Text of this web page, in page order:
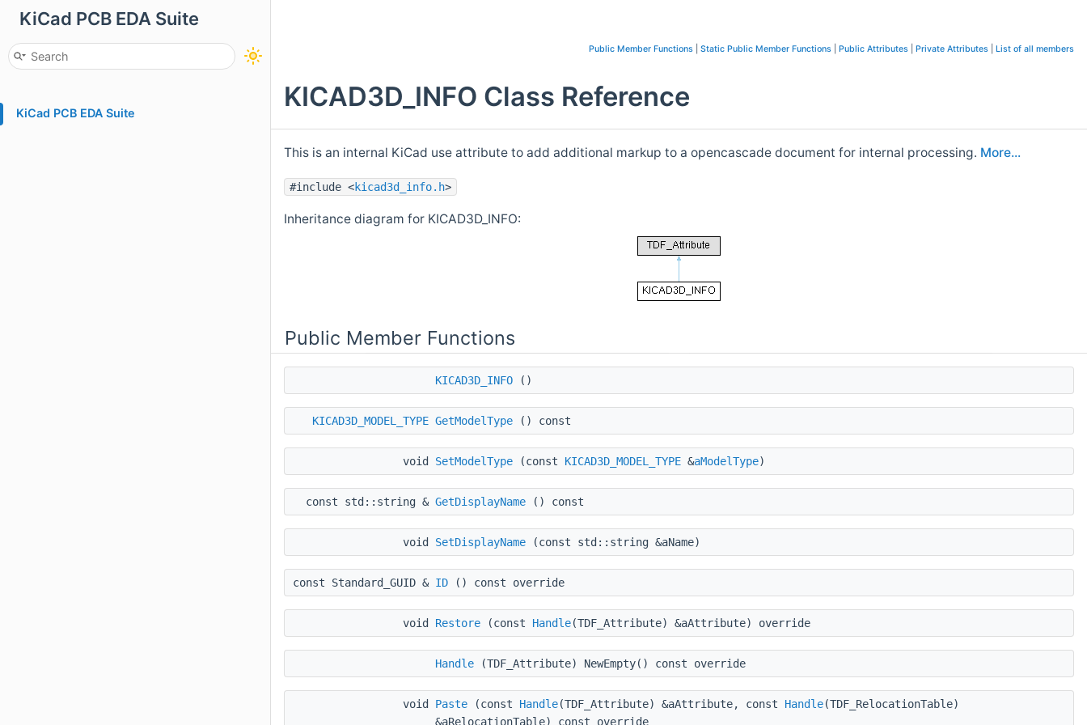
KiCad PCB EDA Suite
KiCad PCB EDA Suite
Public Member Functions Static Public Member Functions Public Attributes Private Attributes List of all members
KICAD3D_INFO Class Reference
This is an internal KiCad use attribute to add additional markup to a opencascade document for internal processing. More...
#include <kicad3d_info.h>
Inheritance diagram for KICAD3D_INFO:
Public Member Functions
KICAD3D_INFO ()
KICAD3D_MODEL_TYPE GetModelType () const
void SetModelType (const KICAD3D_MODEL_TYPE &aModelType)
const std::string & GetDisplayName () const
void SetDisplayName (const std::string &aName)
const Standard_GUID & ID () const override
void Restore (const Handle(TDF_Attribute) &aAttribute) override
Handle (TDF_Attribute) NewEmpty() const override
void Paste (const Handle(TDF_Attribute) &aAttribute, const Handle(TDF_RelocationTable)
&aRelocationTable) const override